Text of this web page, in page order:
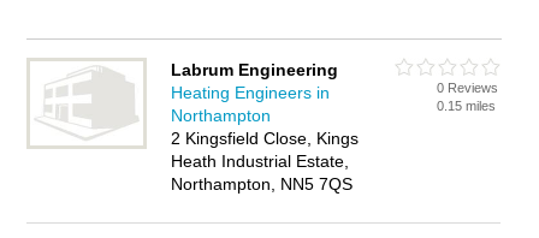
servicing. Find business details, ratings and reviews of your
local gas safe engineer or heating engineer in Kings Heath
Industrial Estate, Northampton and write your own review. Are
you a gas safe engineer in Kings Heath Industrial Estate?
your heating repairs business on the Kings
Heath Industrial Estate Business Directory – IT'S FREE!
Labrum Engineering
Heating Engineers in
Northampton
2 Kingsfield Close, Kings
Heath Industrial Estate,
Northampton, NN5 7QS
0 Reviews
0.15 miles